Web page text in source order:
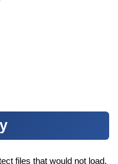
files that would not load.